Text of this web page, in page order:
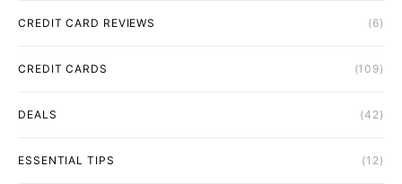
CREDIT CARD REVIEWS (6)
CREDIT CARDS (109)
DEALS (42)
ESSENTIAL TIPS (12)